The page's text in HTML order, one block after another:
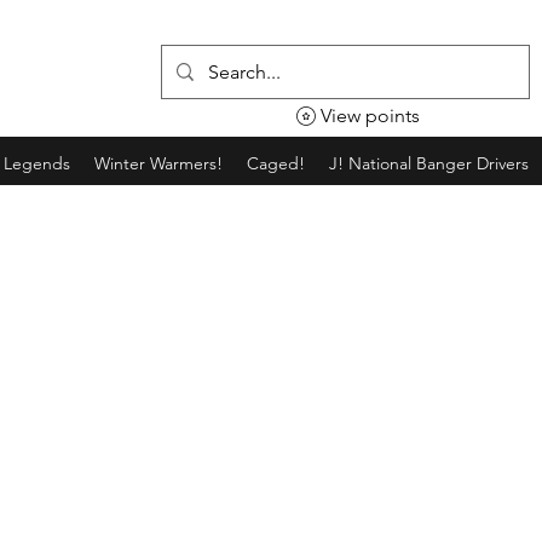
Winter Warmers! Caged! J! National Banger Drivers
View points